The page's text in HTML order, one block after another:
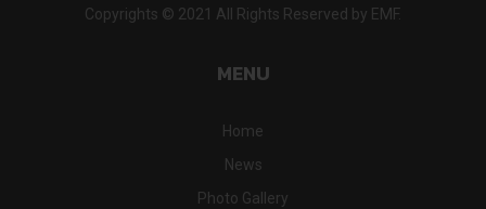
Copyrights © 2021 All Rights Reserved by EMF.
MENU
Home
News
Photo Gallery